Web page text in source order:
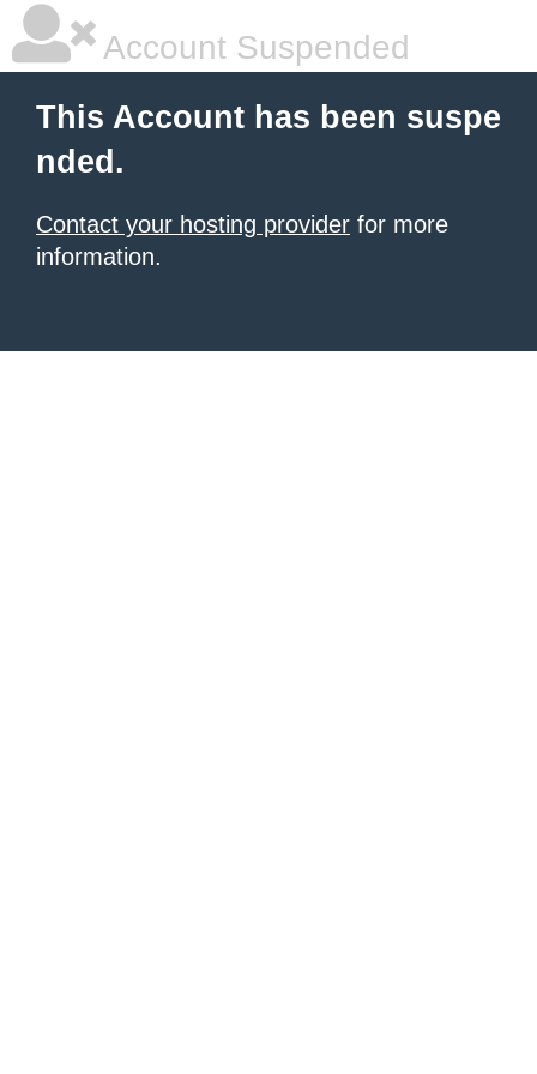
Account Suspended
This Account has been suspe
nded.
Contact your hosting provider for more
information.